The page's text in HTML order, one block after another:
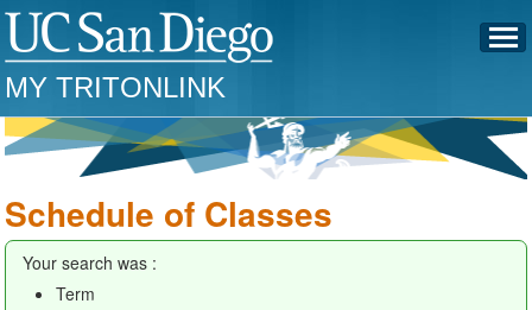
MY TRITONLINK
Schedule of Classes
Your search was :
Term